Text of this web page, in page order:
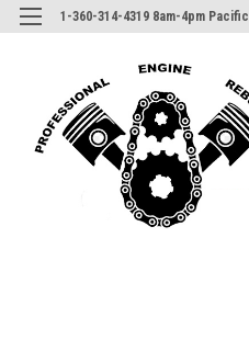
1-360-314-4319 8am-4pm Pacific